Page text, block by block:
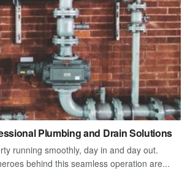
Plumbing and Drain Solutions
running smoothly, day in and day out.
behind this seamless operation are...